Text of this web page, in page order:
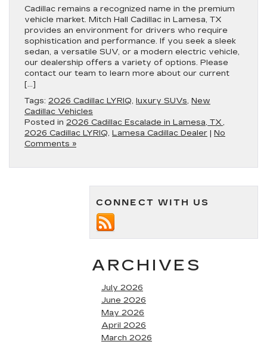
Cadillac remains a recognized name in the premium
vehicle market. Mitch Hall Cadillac in Lamesa, TX
provides an environment for drivers who require
sophistication and performance. If you seek a sleek
sedan, a versatile SUV, or a modern electric vehicle,
our dealership offers a variety of options. Please
contact our team to learn more about our current
[…]
Tags: 2026 Cadillac LYRIQ, luxury SUVs, New
Cadillac Vehicles
Posted in 2026 Cadillac Escalade in Lamesa, TX,
2026 Cadillac LYRIQ, Lamesa Cadillac Dealer | No
Comments »
CONNECT WITH US
ARCHIVES
July 2026
June 2026
May 2026
April 2026
March 2026